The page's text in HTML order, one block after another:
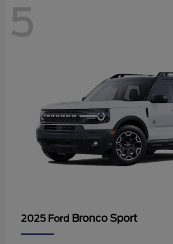
5
2025 Ford Bronco Sport